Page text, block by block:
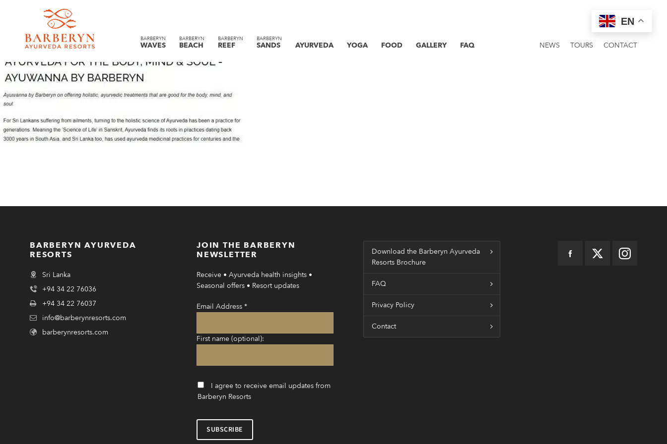
BARBERYN
WAVES
BARBERYN
BEACH
BARBERYN
REEF
BARBERYN
SANDS AYURVEDA YOGA FOOD CONTACT
TOURS
NEWS
GALLERY FAQ
BARBERYN AYURVEDA
RESORTS
Sri Lanka
+94 34 22 76036
+94 34 22 76037
info@barberynresorts.com
barberynresorts.com
JOIN THE BARBERYN
NEWSLETTER
Receive • Ayurveda health insights •
Seasonal offers • Resort updates
Email Address *
First name (optional):
I agree to receive email updates from
Barberyn Resorts
Download the Barberyn Ayurveda
Resorts Brochure
FAQ
Privacy Policy
Contact
EN